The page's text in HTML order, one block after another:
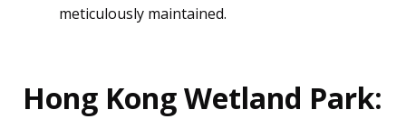
meticulously maintained.
Hong Kong Wetland Park: